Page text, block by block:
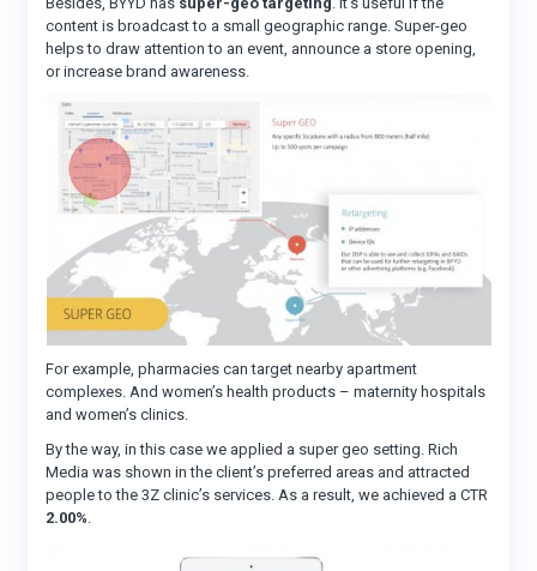
content is broadcast to a small geographic range. Super-geo
helps to draw attention to an event, announce a store opening,
or increase brand awareness.
For example, pharmacies can target nearby apartment
complexes. And women’s health products – maternity hospitals
and women’s clinics.
By the way, in this case we applied a super geo setting. Rich
Media was shown in the client’s preferred areas and attracted
people to the 3Z clinic’s services. As a result, we achieved a CTR
2.00%.